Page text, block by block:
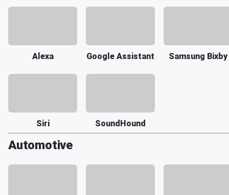
Alexa Google Assistant Samsung Bixby
Siri SoundHound
Automotive